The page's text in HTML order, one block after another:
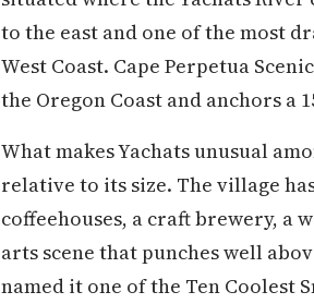
to the east and one of the most
West Coast. Cape Perpetua
the Oregon Coast and anchors
What makes Yachats unusual
relative to its size. The village
coffeehouses, a craft brewery, a
arts scene that punches well
named it one of the Ten Coolest